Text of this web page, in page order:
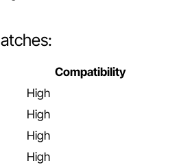
Compatibility
High
High
High
High